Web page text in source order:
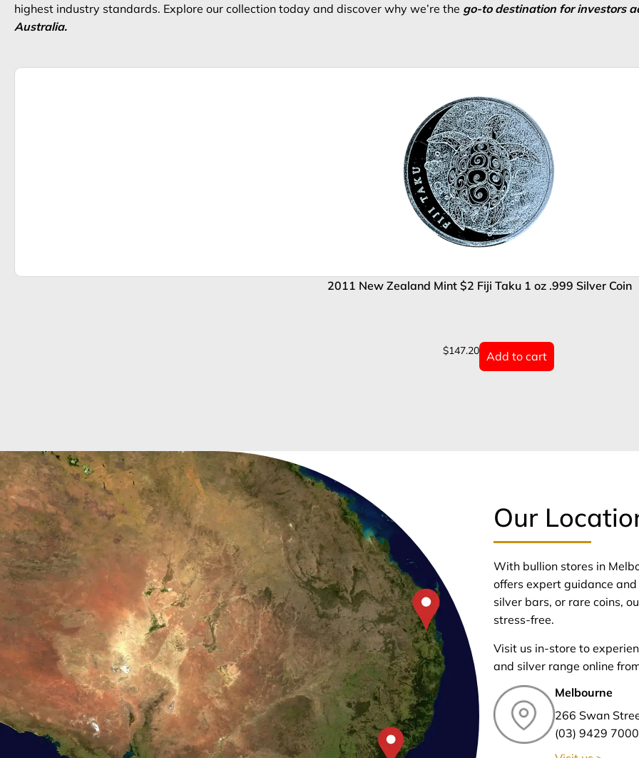
highest industry standards. Explore our collection today and discover why we’re the go-to destination for investors
Australia.
2011 New Zealand Mint $2 Fiji Taku 1 oz .999 Silver Coin
$147.20 Add to cart
Our
With bullion stores in
offers expert guidance
silver bars, or rare coins,
stress-free.
Visit us in-store to
and silver range online
Melbourne
266 Swan
(03) 9429 7000